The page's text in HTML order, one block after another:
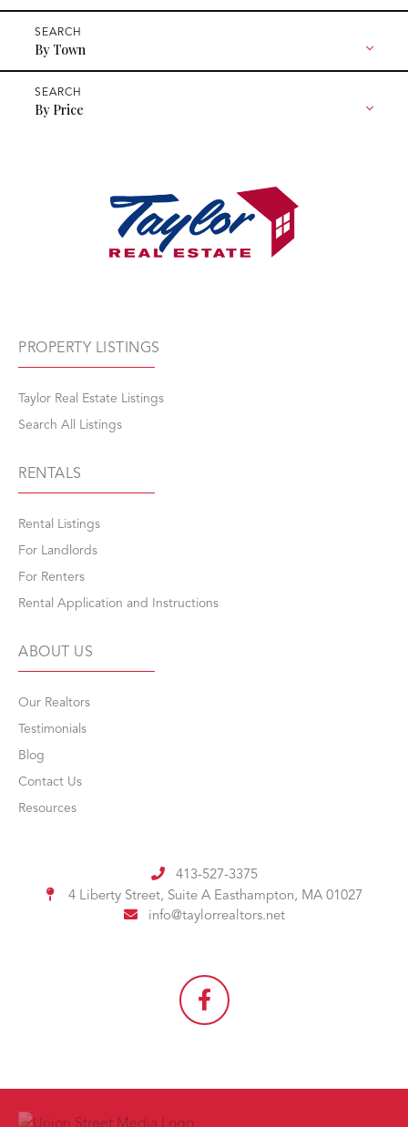
By Town
By Price
PROPERTY LISTINGS
Taylor Real Estate Listings
Search All Listings
RENTALS
Rental Listings
For Landlords
For Renters
Rental Application and Instructions
ABOUT US
Our Realtors
Testimonials
Blog
Contact Us
Resources
413-527-3375
4 Liberty Street, Suite A Easthampton, MA 01027
info@taylorrealtors.net